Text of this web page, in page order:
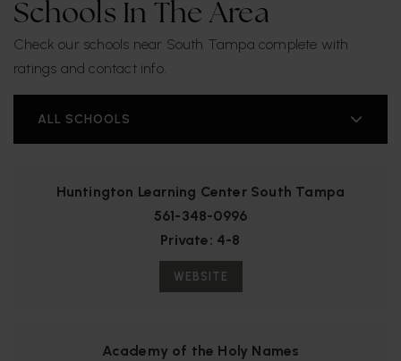
Schools In The Area
Check our schools near South Tampa complete with
ratings and contact info.
ALL SCHOOLS
Huntington Learning Center South Tampa
561-348-0996
Private 4-8
WEBSITE
Academy of the Holy Names